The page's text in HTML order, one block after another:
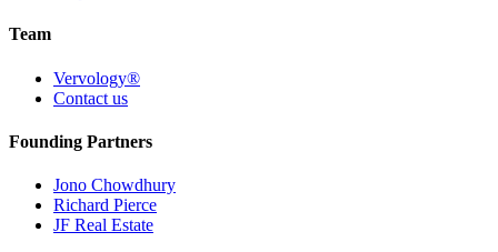
Team
Vervology®
Contact us
Founding Partners
Jono Chowdhury
Richard Pierce
JF Real Estate